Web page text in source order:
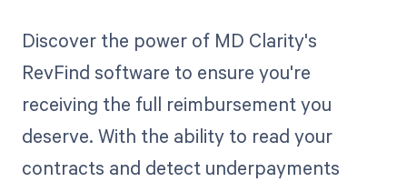
Discover the power of MD Clarity's
RevFind software to ensure you're
receiving the full reimbursement you
deserve. With the ability to read your
contracts and detect underpayments